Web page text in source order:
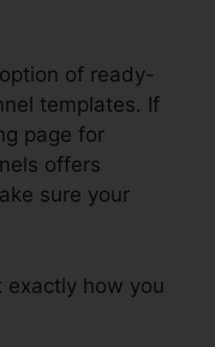
of ready-
templates. If
page for
offers
sure your
exactly how you